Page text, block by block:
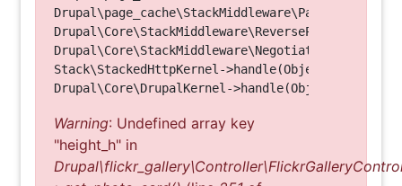
Drupal\page_cache\StackMiddleware\PageCache-
Stack\StackedHttpKernel->handle(Object, 1, 1)
Warning: Undefined array key
"height_h" in